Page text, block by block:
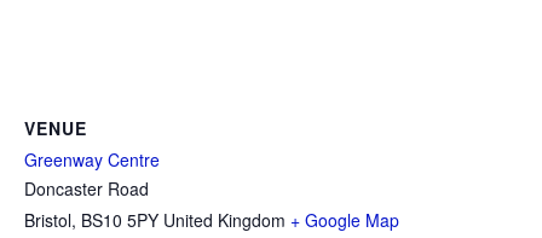
VENUE
Greenway Centre
Doncaster Road
Bristol, BS10 5PY United Kingdom + Google Map